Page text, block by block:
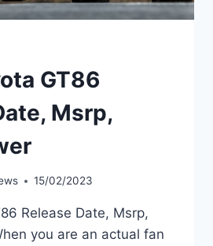
GT86
Msrp,
15/02/2023
Release Date, Msrp,
you are an actual fan